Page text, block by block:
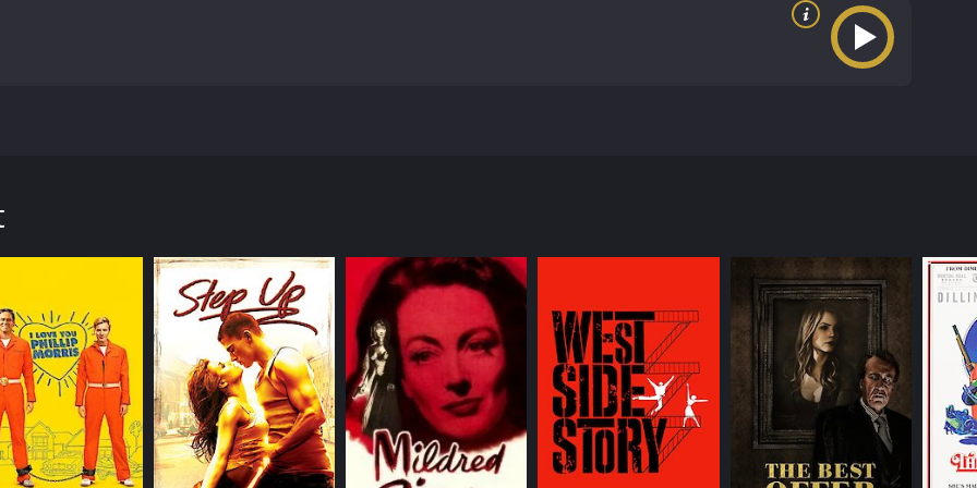
is the son of Bartolomeo Romagna, who was wrongly accused of a crime and executed. Mio sets out to
when Mio returns to New York City after spending his childhood and teenage years in Italy. He is
he didn't commit, and as Mio sets out to dig deeper into the case and get to the bottom of the mystery,
different characters, each with their own motivations and agendas. One of the most significant of these
a young woman who was involved with Mio's father before his execution. She provides Mio with important
about what really happened.
man who is one of the main villains of the story. He is the one who is responsible for framing Mio's
movie, Garth is nothing but ruthless and determined to hold onto his power and wealth, even if it means